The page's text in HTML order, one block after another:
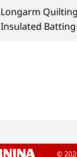
Longarm
Insulated Batting
©